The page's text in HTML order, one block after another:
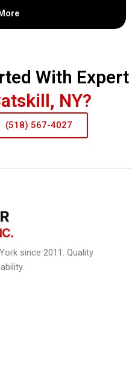
With Expert
NY?
(518) 567-4027
since 2011. Quality